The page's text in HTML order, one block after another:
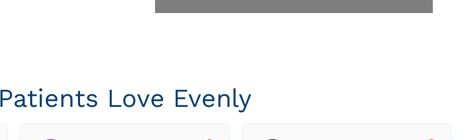
Patients Love Evenly